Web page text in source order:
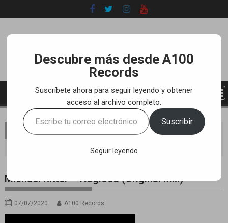
to
You are here
YOUTUBE TRACKS
Michael Ritter – Nagloed (Original Mix)
Michael Ritter – Nagloed (Original Mix)
07/07/2020 A100 Records
Descubre más desde A100
Records
Suscríbete ahora para seguir leyendo y obtener
acceso al archivo completo.
Escribe
tu
Suscribir
Seguir leyendo